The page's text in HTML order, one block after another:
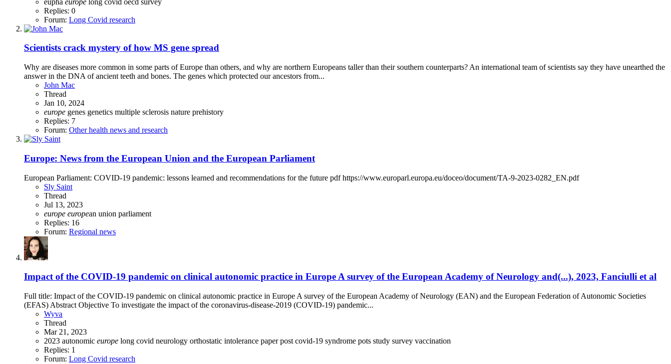
Replies: 0
Forum: Long Covid research
Scientists crack mystery of how MS gene spread
Why are diseases more common in some parts of Europe than others, and why are northern Europeans taller than their southern counterparts? An international team of scientists say they have unearthed the
answer in the DNA of ancient teeth and bones. The genes which protected our ancestors from...
John Mac
Thread
Jan 10, 2024
europe genes genetics multiple sclerosis nature prehistory
Replies: 7
Forum: Other health news and research
Europe: News from the European Union and the European Parliament
European Parliament: COVID-19 pandemic: lessons learned and recommendations for the future pdf https://www.europarl.europa.eu/doceo/document/TA-9-2023-0282_EN.pdf
Sly Saint
Thread
Jul 13, 2023
europe european union parliament
Replies: 16
Forum: Regional news
Impact of the COVID-19 pandemic on clinical autonomic practice in Europe A survey of the European Academy of Neurology and(...), 2023, Fanciulli et al
Full title: Impact of the COVID-19 pandemic on clinical autonomic practice in Europe A survey of the European Academy of Neurology (EAN) and the European Federation of Autonomic Societies
(EFAS) Abstract Objective To investigate the impact of the coronavirus-disease-2019 (COVID-19) pandemic...
Wyva
Thread
Mar 21, 2023
2023 autonomic europe long covid neurology orthostatic intolerance paperpost covid-19 syndrome pots study survey vaccination
Replies: 1
Forum: Long Covid research